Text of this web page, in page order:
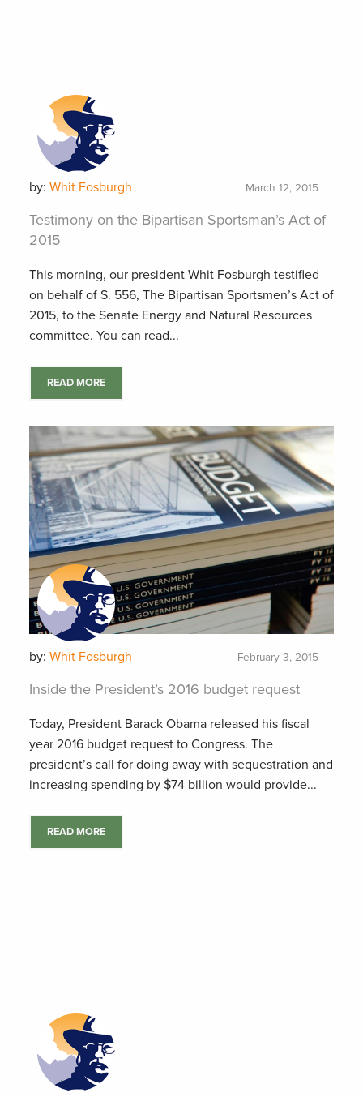
by: Whit Fosburgh March 12, 2015
Testimony on the Bipartisan Sportsman’s Act of
2015
This morning, our president Whit Fosburgh testified
on behalf of S. 556, The Bipartisan Sportsmen’s Act of
2015, to the Senate Energy and Natural Resources
committee. You can read...
READ MORE
by: Whit Fosburgh February 3, 2015
Inside the President’s 2016 budget request
Today, President Barack Obama released his fiscal
year 2016 budget request to Congress. The
president’s call for doing away with sequestration and
increasing spending by $74 billion would provide...
READ MORE